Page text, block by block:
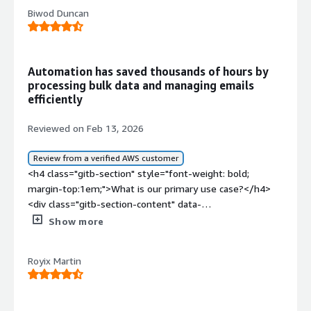
Biwod Duncan
Automation has saved thousands of hours by
processing bulk data and managing emails
efficiently
Reviewed on Feb 13, 2026
Review from a verified AWS customer
<h4 class="gitb-section" style="font-weight: bold;
margin-top:1em;">What is our primary use case?</h4>
<div class="gitb-section-content" data-
section_name="use_case"> <p style="padding-block:
intervention. We primarily use it to automate repetitive
tasks which do not require human intervention. A few HR
Show more
Royix Martin